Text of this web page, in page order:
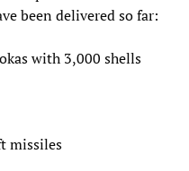
been delivered so far:
with 3,000 shells
missiles